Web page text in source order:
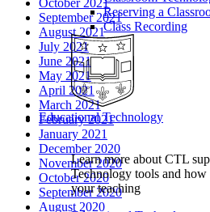
Reserving a
Class Recording
Educational Technology
Learn more about CTL
Technology tools and how
your teaching
September 2021
August 2021
July 2021
June 2021
May 2021
April 2021
March 2021
February 2021
January 2021
December 2020
November 2020
October 2020
September 2020
August 2020